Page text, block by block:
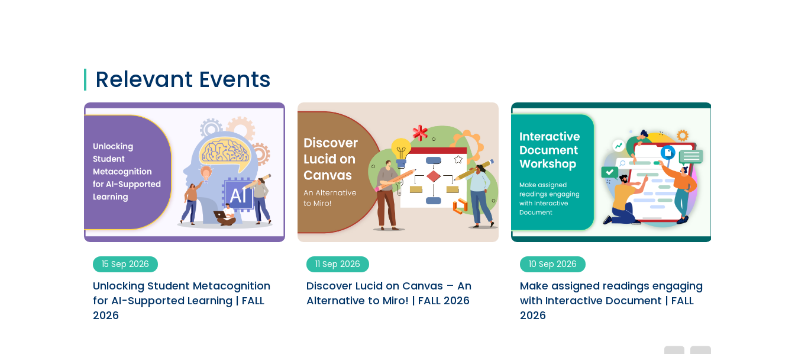
Relevant Events
15 Sep 2026
Unlocking Student Metacognition
for AI-Supported Learning | FALL
2026
11 Sep 2026
Discover Lucid on Canvas – An
Alternative to Miro! | FALL 2026
10 Sep 2026
Make assigned readings engaging
with Interactive Document | FALL
2026